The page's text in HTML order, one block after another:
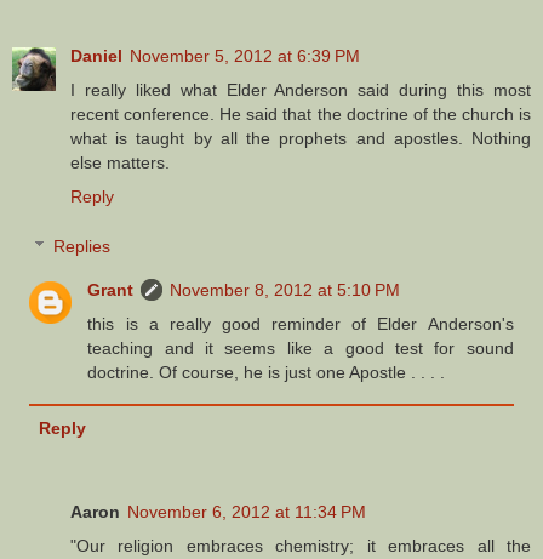
Daniel November 5, 2012 at 6:39 PM
I really liked what Elder Anderson said during this most
recent conference. He said that the doctrine of the church is
what is taught by all the prophets and apostles. Nothing
else matters.
Reply
Replies
Grant
November 8, 2012 at 5:10 PM
this is a really good reminder of Elder Anderson's
teaching and it seems like a good test for sound
doctrine. Of course, he is just one Apostle . . . .
Reply
Aaron November 6, 2012 at 11:34 PM
"Our religion embraces chemistry; it embraces all the